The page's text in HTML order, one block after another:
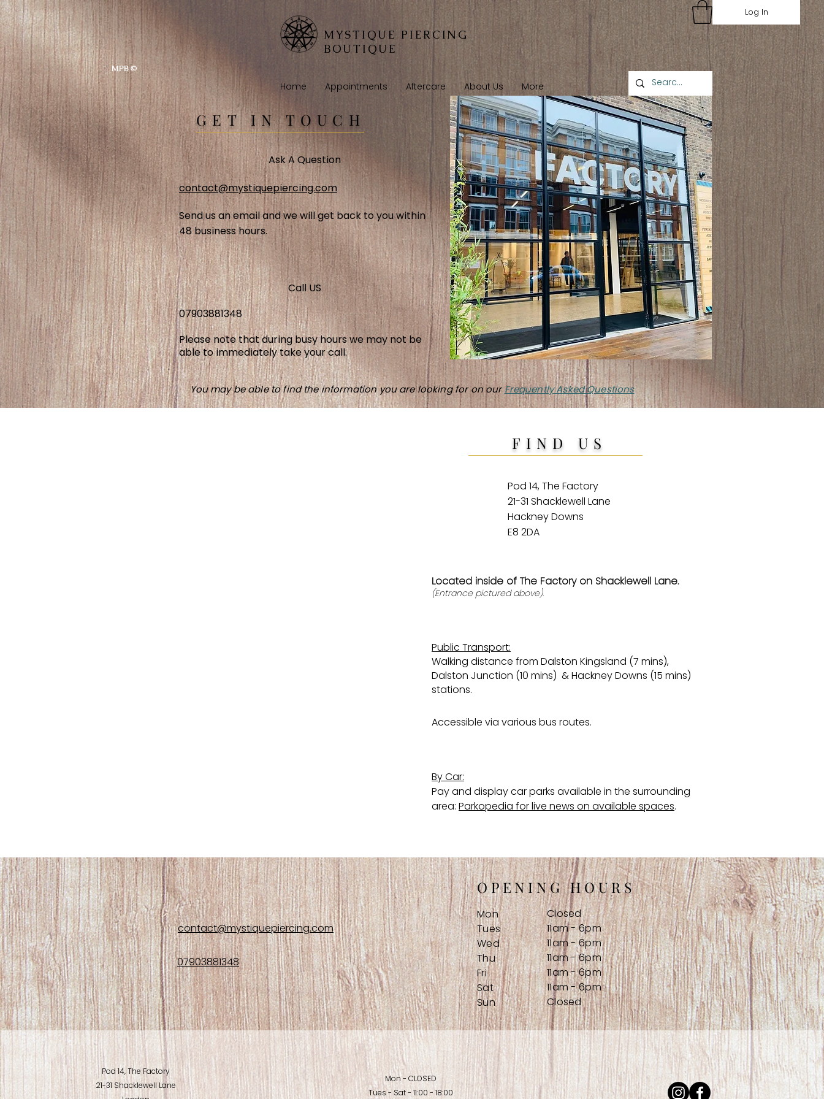
MPB ©
MYSTIQUE PIERCING
BOUTIQUE
Home Appointments Aftercare About Us More
Log In
GET IN TOUCH
Ask A Question
contact@mystiquepiercing.com
Send us an email and we will get back to you within
48 business hours.
Call US
07903881348
Please note that during busy hours we may not be
able to immediately take your call.
You may be able to find the information you are looking for on our Frequently Asked Questions
FIND US
Pod 14, The Factory
21-31 Shacklewell Lane
Hackney Downs
E8 2DA
Located inside of The Factory on Shacklewell Lane.
(Entrance pictured above).
Public Transport:
Walking distance from Dalston Kingsland (7 mins),
Dalston Junction (10 mins) & Hackney Downs (15 mins)
stations.
Accessible via various bus routes.
By Car:
Pay and display car parks available in the surrounding
area: Parkopedia for live news on available spaces.
OPENING HOURS
contact@mystiquepiercing.com
07903881348
Mon
Tues
Wed
Thu
Fri
Sat
Sun
Closed
11am - 6pm
11am - 6pm
11am - 6pm
11am - 6pm
11am - 6pm
Closed
Pod 14, The Factory
21-31 Shacklewell Lane
Mon - CLOSED
Tues - Sat - 11:00 - 18:00